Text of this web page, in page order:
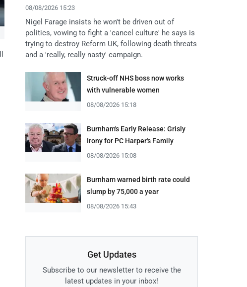
08/08/2026 15:23
Nigel Farage insists he won't be driven out of
politics, vowing to fight a 'cancel culture' he says is
trying to destroy Reform UK, following death threats
and a 'really, really nasty' campaign.
Struck-off NHS boss now works
with vulnerable women
08/08/2026 15:18
Burnham's Early Release: Grisly
Irony for PC Harper's Family
08/08/2026 15:08
Burnham warned birth rate could
slump by 75,000 a year
08/08/2026 15:43
Get Updates
Subscribe to our newsletter to receive the
latest updates in your inbox!